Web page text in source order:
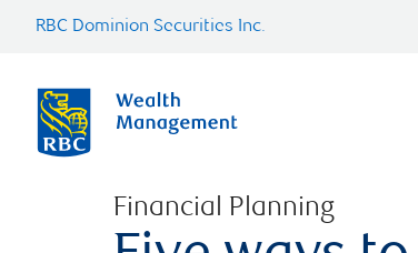
RBC Dominion Securities Inc.
Financial Planning